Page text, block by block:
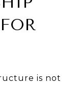
is not